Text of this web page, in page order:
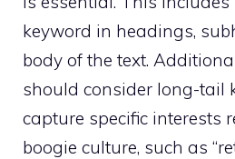
keyword in headings,
body of the text.
should consider long-tail
capture specific interests
boogie culture, such as